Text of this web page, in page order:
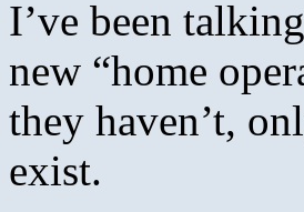
I’ve been
new “home
they haven’t,
exist.